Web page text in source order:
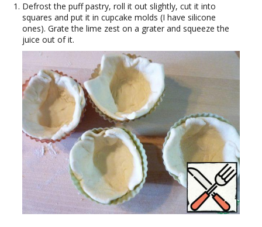
Defrost the puff pastry, roll it out slightly, cut it into
squares and put it in cupcake molds (I have silicone
ones). Grate the lime zest on a grater and squeeze the
juice out of it.